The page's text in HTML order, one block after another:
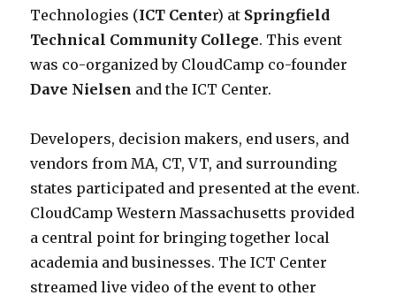
Technologies (ICT Center) at Springfield
Technical Community College. This event
was co-organized by CloudCamp co-founder
Dave Nielsen and the ICT Center.
Developers, decision makers, end users, and
vendors from MA, CT, VT, and surrounding
states participated and presented at the event.
CloudCamp Western Massachusetts provided
a central point for bringing together local
academia and businesses. The ICT Center
streamed live video of the event to other